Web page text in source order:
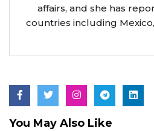
affairs, and she has
countries including
You May Also Like